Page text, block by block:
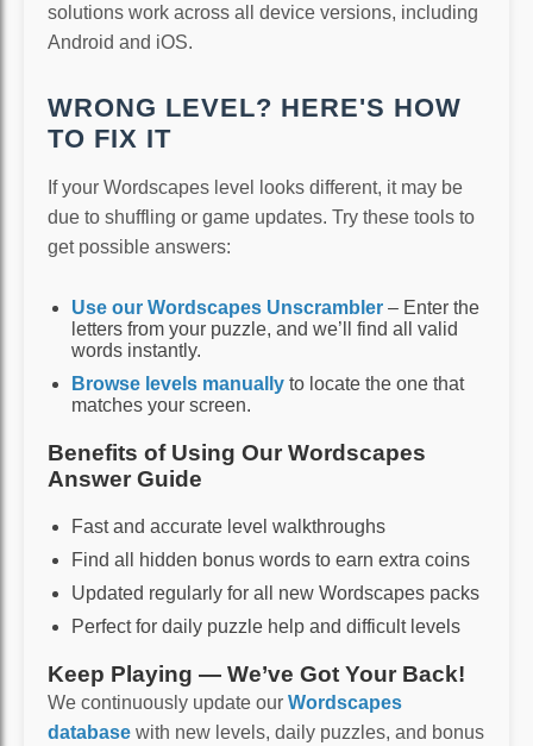
solutions work across all device versions, including
Android and iOS.
WRONG LEVEL? HERE'S HOW
TO FIX IT
If your Wordscapes level looks different, it may be
due to shuffling or game updates. Try these tools to
get possible answers:
Use our Wordscapes Unscrambler – Enter the
letters from your puzzle, and we’ll find all valid
words instantly.
Browse levels manually to locate the one that
matches your screen.
Benefits of Using Our Wordscapes
Answer Guide
Fast and accurate level walkthroughs
Find all hidden bonus words to earn extra coins
Updated regularly for all new Wordscapes packs
Perfect for daily puzzle help and difficult levels
Keep Playing — We’ve Got Your Back!
We continuously update our Wordscapes
database with new levels, daily puzzles, and bonus